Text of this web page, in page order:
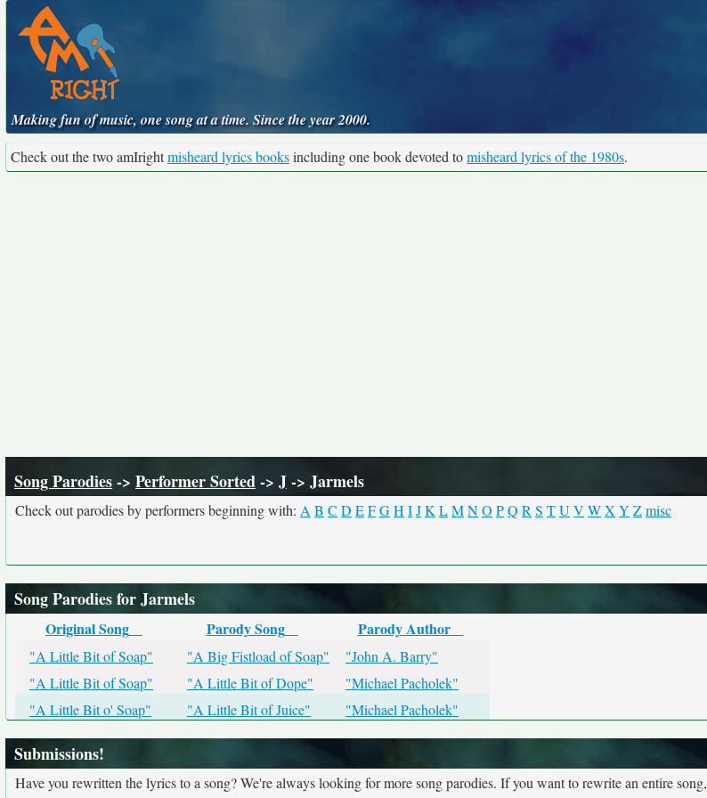
Making fun of music, one song at a time. Since the year 2000.
Check out the two amIrightmisheard lyrics booksincluding one book devoted tomisheard lyrics of the 1980s.
Song Parodies-> Performer Sorted-> J-> Jarmels
Check out parodies by performers beginning with: A B C D EFGH IJK LMNO PQ R S TU V WX Y Zmisc
Song Parodies for Jarmels
Original Song Parody Song Parody Author
"A Little Bit of Soap" "A Big Fistload of Soap"
"John A. Barry"
"A Little Bit of Soap"
"A Little Bit of Dope"
"Michael Pacholek"
"A Little Bit o' Soap"
"A Little Bit of Juice" "Michael Pacholek"
Submissions!
Have you rewritten the lyrics to a song? We're always looking for more song parodies. If you want to rewrite an entire song,